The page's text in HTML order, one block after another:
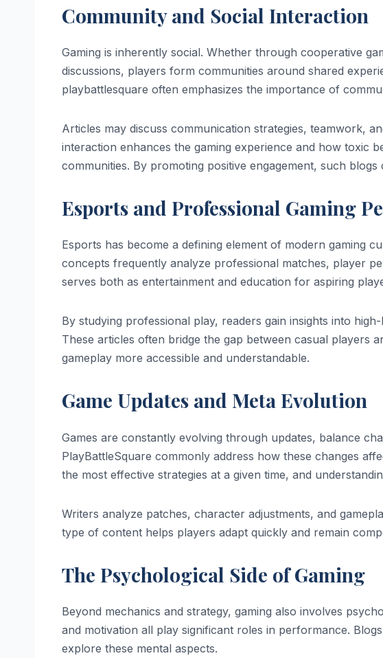
Community and Social Interaction
Gaming is inherently social. Whether through cooperative
discussions, players form communities around shared
playbattlesquare often emphasizes the importance of
Articles may discuss communication strategies, teamwork,
interaction enhances the gaming experience and how toxic
communities. By promoting positive engagement, such
Esports and Professional Gaming
Esports has become a defining element of modern gaming
concepts frequently analyze professional matches, player
serves both as entertainment and education for aspiring
By studying professional play, readers gain insights into
These articles often bridge the gap between casual players
gameplay more accessible and understandable.
Game Updates and Meta Evolution
Games are constantly evolving through updates, balance
PlayBattleSquare commonly address how these changes
the most effective strategies at a given time, and
Writers analyze patches, character adjustments, and
type of content helps players adapt quickly and remain
The Psychological Side of Gaming
Beyond mechanics and strategy, gaming also involves
and motivation all play significant roles in performance.
explore these mental aspects.